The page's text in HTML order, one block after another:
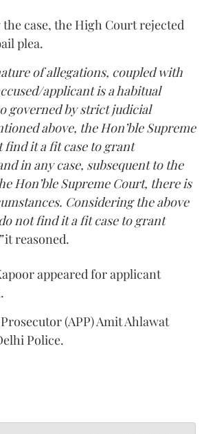
case, the High Court rejected
plea.
of allegations, coupled with
applicant is a habitual
governed by strict judicial
above, the Hon’ble Supreme
find it a fit case to grant
in any case, subsequent to the
Hon’ble Supreme Court, there is
Considering the above
not find it a fit case to grant
it reasoned.
appeared for applicant
(APP) Amit Ahlawat
Police.